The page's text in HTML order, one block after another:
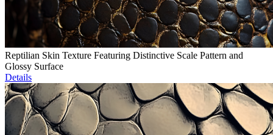
Reptilian Skin Texture Featuring Distinctive Scale Pattern and
Glossy Surface
Details